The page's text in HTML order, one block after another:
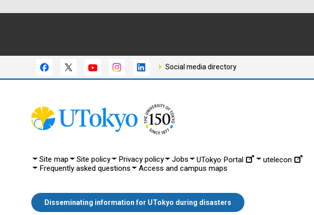
Social media directory
Site map Site policy Privacy policy Jobs UTokyo Portal
utelecon
Frequently asked questions
Access and campus maps
Disseminating information for UTokyo during disasters